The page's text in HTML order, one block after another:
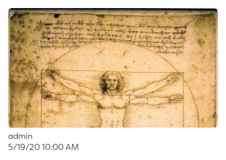
admin
5/19/20 10:00 AM